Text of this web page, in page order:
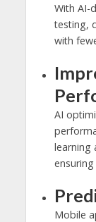
With AI-
testing,
with
AI
learning
Mobile